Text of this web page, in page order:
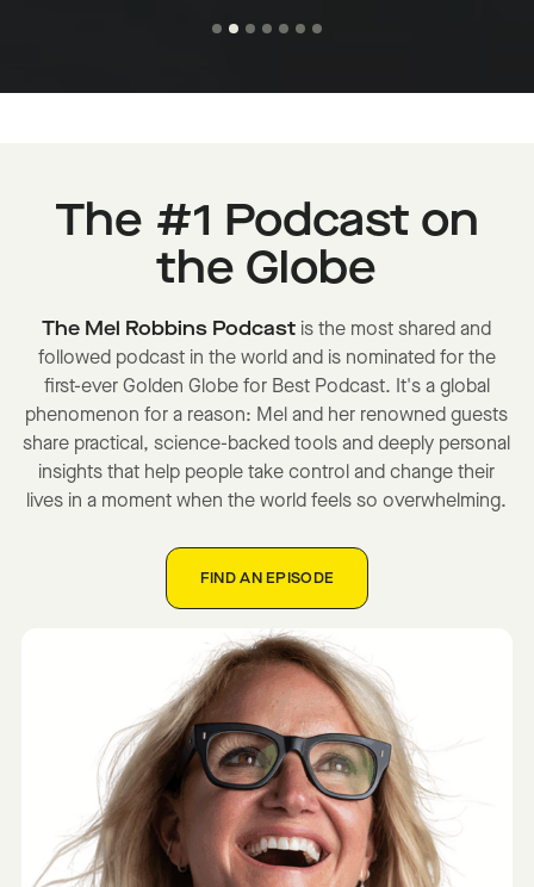
The #1 Podcast on
the Globe
The Mel Robbins Podcast is the most shared and
followed podcast in the world and is nominated for the
first-ever Golden Globe for Best Podcast. It's a global
phenomenon for a reason: Mel and her renowned guests
share practical, science-backed tools and deeply personal
insights that help people take control and change their
lives in a moment when the world feels so overwhelming.
FIND AN EPISODE